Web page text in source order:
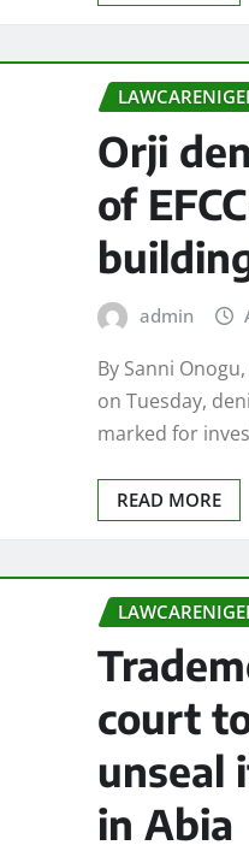
Orji
of
admin
By Sanni
on Tuesday,
marked for
READ MORE
court
unseal
in Abia